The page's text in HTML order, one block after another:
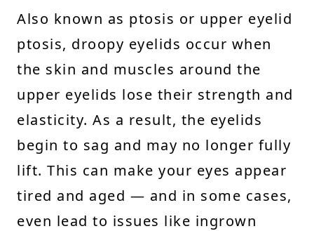
Also known as ptosis or upper eyelid
ptosis, droopy eyelids occur when
the skin and muscles around the
upper eyelids lose their strength and
elasticity. As a result, the eyelids
begin to sag and may no longer fully
lift. This can make your eyes appear
tired and aged — and in some cases,
even lead to issues like ingrown